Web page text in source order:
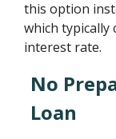
this option
which typically
interest rate.
No
Loan